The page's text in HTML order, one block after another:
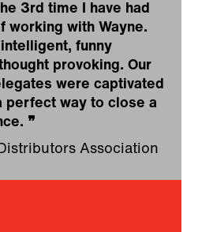
3rd time I have had
working with Wayne.
funny
provoking. Our
were captivated
perfect way to close a
❞
Association